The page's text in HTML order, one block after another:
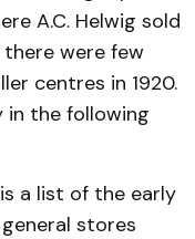
A.C. Hel­wig sold
were few
centres in 1920.
in the following
a list of the early
stores